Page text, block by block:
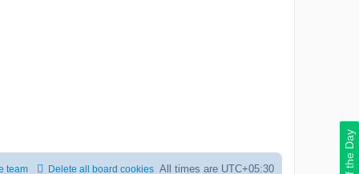
All times are UTC+05:30
Delete all board cookies
team